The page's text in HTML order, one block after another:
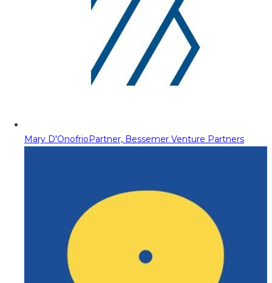
Mary D'OnofrioPartner, Bessemer Venture Partners